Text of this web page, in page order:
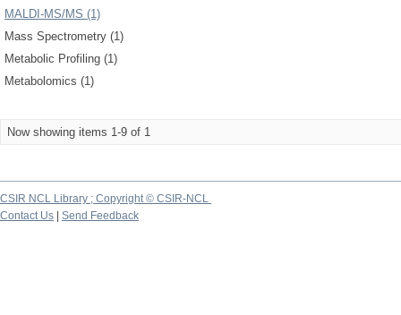
MALDI-MS/MS (1)
Mass Spectrometry (1)
Metabolic Profiling (1)
Metabolomics (1)
Now showing items 1-9 of 1
CSIR NCL Library ; Copyright © CSIR-NCL
Contact Us
Send Feedback